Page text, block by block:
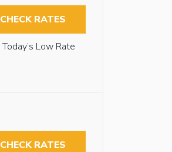
CHECK RATES
Today’s Low Rate
CHECK RATES